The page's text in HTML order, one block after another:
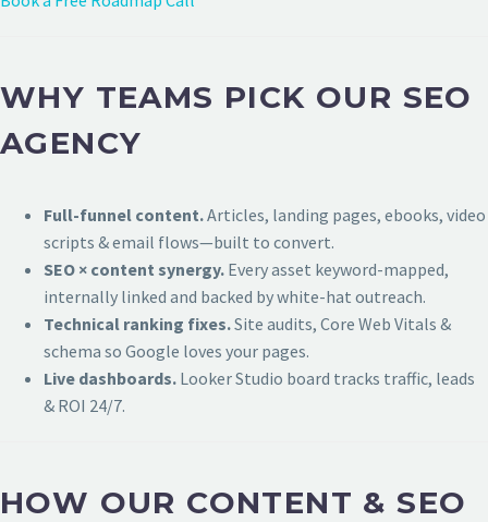
WHY TEAMS PICK OUR SEO
AGENCY
Full-funnel content.Articles, landing pages, ebooks, video
scripts & email flows—built to convert.
SEO × content synergy. Every asset keyword-mapped,
internally linked and backed by white-hat outreach.
Technical ranking fixes.Site audits, Core Web Vitals &
schema so Google loves your pages.
Live dashboards. Looker Studio board tracks traffic, leads
& ROI 24/7.
HOW OUR CONTENT & SEO